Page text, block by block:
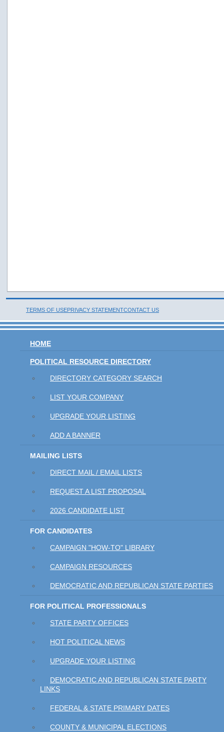
TERMS OF USEPRIVACY STATEMENTCONTACT US
HOME
POLITICAL RESOURCE DIRECTORY
DIRECTORY CATEGORY SEARCH
LIST YOUR COMPANY
UPGRADE YOUR LISTING
ADD A BANNER
MAILING LISTS
DIRECT MAIL / EMAIL LISTS
REQUEST A LIST PROPOSAL
2026 CANDIDATE LIST
FOR CANDIDATES
CAMPAIGN "HOW-TO" LIBRARY
CAMPAIGN RESOURCES
DEMOCRATIC AND REPUBLICAN STATE PARTIES
FOR POLITICAL PROFESSIONALS
STATE PARTY OFFICES
HOT POLITICAL NEWS
UPGRADE YOUR LISTING
DEMOCRATIC AND REPUBLICAN STATE PARTY
LINKS
FEDERAL & STATE PRIMARY DATES
COUNTY & MUNICIPAL ELECTIONS